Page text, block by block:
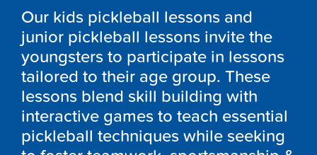
Our kids pickleball lessons and
junior pickleball lessons invite the
youngsters to participate in lessons
tailored to their age group. These
lessons blend skill building with
interactive games to teach essential
pickleball techniques while seeking